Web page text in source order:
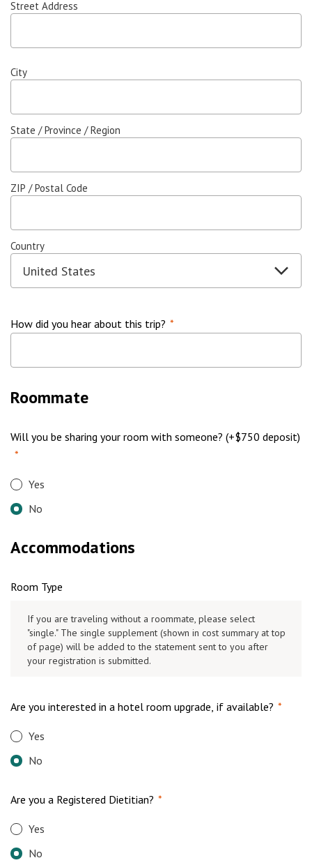
Street Address
City
State / Province / Region
ZIP / Postal Code
Country
How did you hear about this trip? *
Roommate
Will you be sharing your room with someone? (+$750 deposit)
*
Yes
No
Accommodations
Room Type
If you are traveling without a roommate, please select
"single." The single supplement (shown in cost summary at top
of page) will be added to the statement sent to you after
your registration is submitted.
Are you interested in a hotel room upgrade, if available? *
Yes
No
Are you a Registered Dietitian? *
Yes
No